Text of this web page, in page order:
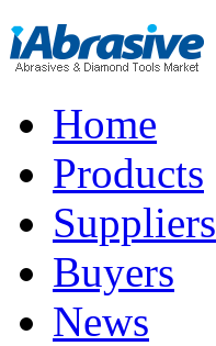
Home
Products
Suppliers
Buyers
News